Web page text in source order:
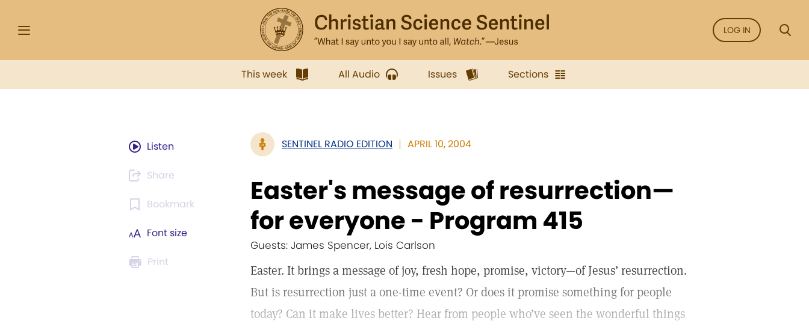
LOG IN
This week All Audio Issues Sections
Listen
Share
Bookmark
Font size
Print
SENTINEL RADIO EDITION APRIL 10, 2004
Easter's message of resurrection—
for everyone - Program 415
Guests: James Spencer, Lois Carlson
Easter. It brings a message of joy, fresh hope, promise, victory—of Jesus’ resurrection.
But is resurrection just a one-time event? Or does it promise something for people
today? Can it make lives better? Hear from people who’ve seen the wonderful things